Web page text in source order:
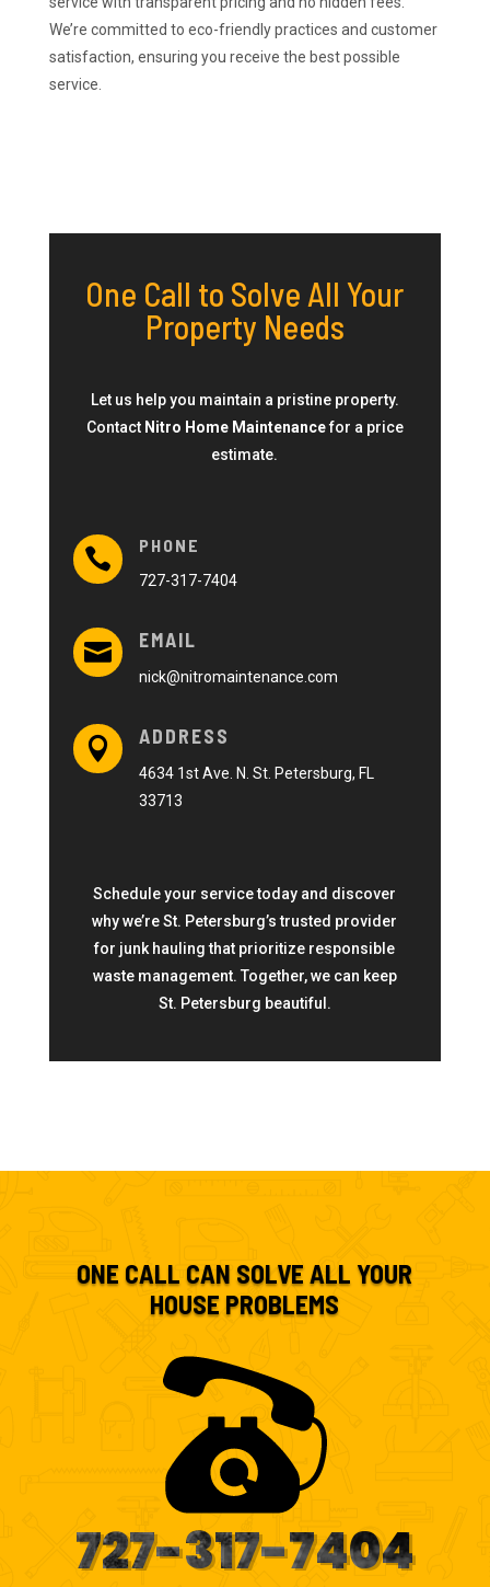
We’re committed to eco-friendly practices and customer
satisfaction, ensuring you receive the best possible
service.
One Call to Solve All Your
Property Needs
Let us help you maintain a pristine property.
Contact Nitro Home Maintenancefor a price
estimate.

PHONE
727-317-7404
 EMAIL
nick@nitromaintenance.com
 ADDRESS
4634 1st Ave. N. St. Petersburg, FL
33713
Schedule your service today and discover
why we’re St. Petersburg’s trusted provider
for junk hauling that prioritize responsible
waste management. Together, we can keep
St. Petersburg beautiful.
ONE CALL CAN SOLVE ALL YOUR
HOUSE PROBLEMS
727-317-7404